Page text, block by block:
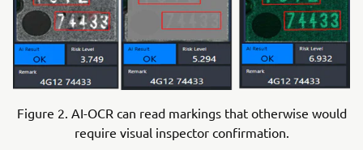
Figure 2. AI-OCR can read markings that otherwise would
require visual inspector confirmation.